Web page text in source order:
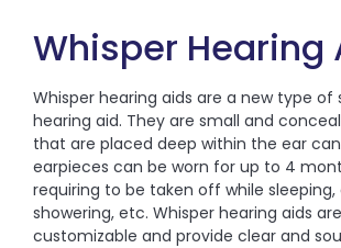
Whisper Hearing
Whisper hearing aids are a new type of
hearing aid. They are small and
that are placed deep within the ear
earpieces can be worn for up to 4
requiring to be taken off while sleeping,
showering, etc. Whisper hearing aids
customizable and provide clear and